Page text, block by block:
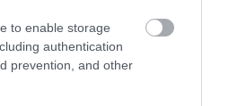
to enable storage
authentication
prevention, and other